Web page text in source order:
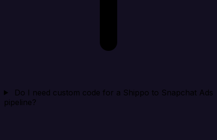
Do I need custom code for a Shippo to Snapchat Ads
pipeline?